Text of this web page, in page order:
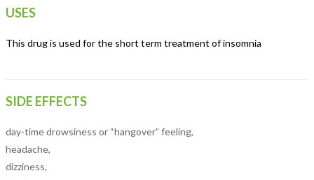
USES
This drug is used for the short term treatment of insomnia
SIDE EFFECTS
day-time drowsiness or “hangover” feeling,
headache,
dizziness,